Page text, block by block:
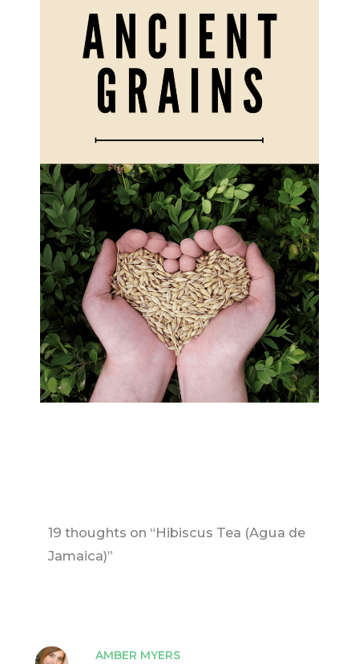
19 thoughts on “Hibiscus Tea (Agua de
Jamaica)”
AMBER MYERS